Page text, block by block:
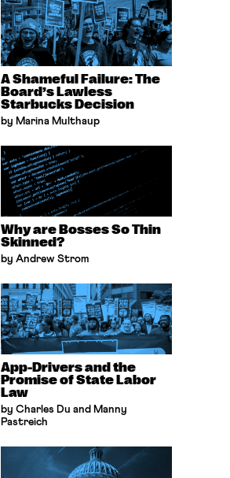
A Shameful Failure: The
Board’s Lawless
Starbucks Decision
by Marina Multhaup
Why are Bosses So Thin
Skinned?
by Andrew Strom
App-Drivers and the
Promise of State Labor
Law
by Charles Du and Manny
Pastreich